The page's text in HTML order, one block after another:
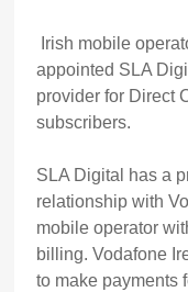
Irish mobile
appointed SLA
provider for Direct
subscribers.
SLA Digital has a
relationship with
mobile operator
billing. Vodafone
to make payments